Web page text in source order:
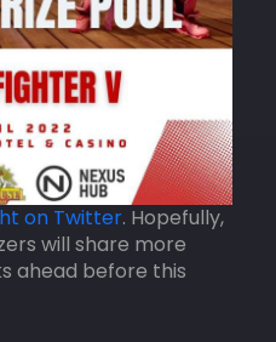
on Twitter. Hopefully,
will share more
ahead before this